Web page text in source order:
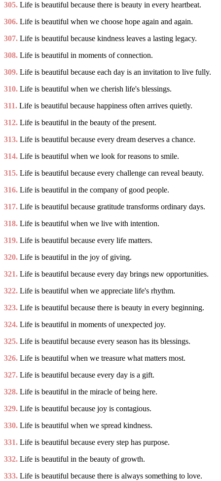
305. Life is beautiful because there is beauty in every heartbeat.
306. Life is beautiful when we choose hope again and again.
307. Life is beautiful because kindness leaves a lasting legacy.
308. Life is beautiful in moments of connection.
309. Life is beautiful because each day is an invitation to live fully.
310. Life is beautiful when we cherish life's blessings.
311. Life is beautiful because happiness often arrives quietly.
312. Life is beautiful in the beauty of the present.
313. Life is beautiful because every dream deserves a chance.
314. Life is beautiful when we look for reasons to smile.
315. Life is beautiful because every challenge can reveal beauty.
316. Life is beautiful in the company of good people.
317. Life is beautiful because gratitude transforms ordinary days.
318. Life is beautiful when we live with intention.
319. Life is beautiful because every life matters.
320. Life is beautiful in the joy of giving.
321. Life is beautiful because every day brings new opportunities.
322. Life is beautiful when we appreciate life's rhythm.
323. Life is beautiful because there is beauty in every beginning.
324. Life is beautiful in moments of unexpected joy.
325. Life is beautiful because every season has its blessings.
326. Life is beautiful when we treasure what matters most.
327. Life is beautiful because every day is a gift.
328. Life is beautiful in the miracle of being here.
329. Life is beautiful because joy is contagious.
330. Life is beautiful when we spread kindness.
331. Life is beautiful because every step has purpose.
332. Life is beautiful in the beauty of growth.
333. Life is beautiful because there is always something to love.